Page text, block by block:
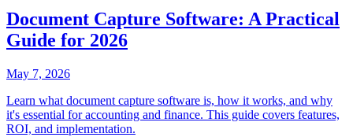
Document Capture Software: A Practical
Guide for 2026
May 7, 2026
Learn what document capture software is, how it works, and why
it's essential for accounting and finance. This guide covers features,
ROI, and implementation.